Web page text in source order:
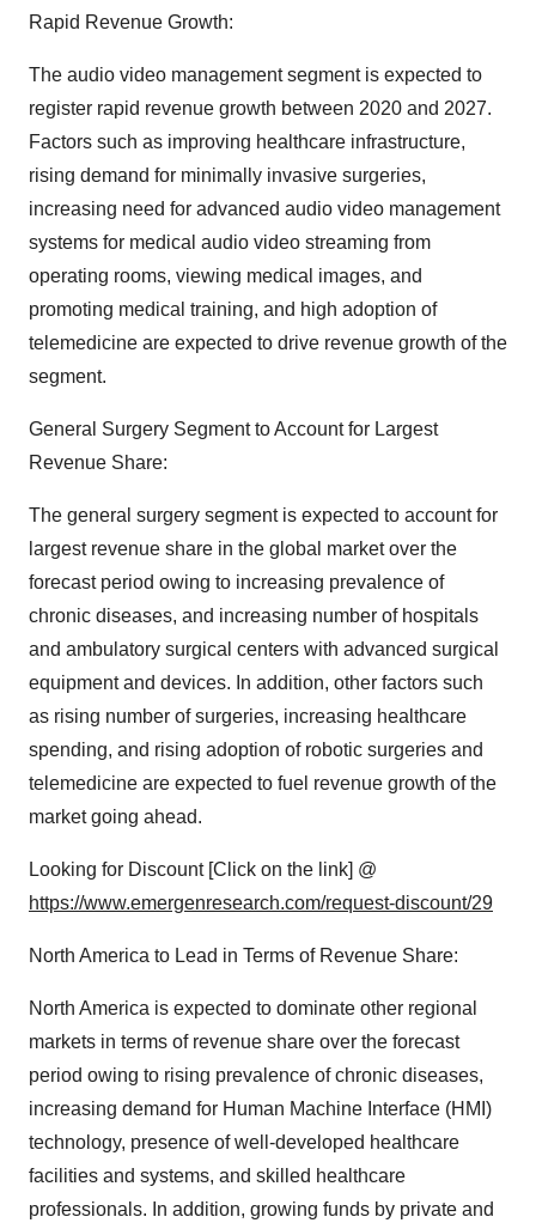
Rapid Revenue Growth:
The audio video management segment is expected to
register rapid revenue growth between 2020 and 2027.
Factors such as improving healthcare infrastructure,
rising demand for minimally invasive surgeries,
increasing need for advanced audio video management
systems for medical audio video streaming from
operating rooms, viewing medical images, and
promoting medical training, and high adoption of
telemedicine are expected to drive revenue growth of the
segment.
General Surgery Segment to Account for Largest
Revenue Share:
The general surgery segment is expected to account for
largest revenue share in the global market over the
forecast period owing to increasing prevalence of
chronic diseases, and increasing number of hospitals
and ambulatory surgical centers with advanced surgical
equipment and devices. In addition, other factors such
as rising number of surgeries, increasing healthcare
spending, and rising adoption of robotic surgeries and
telemedicine are expected to fuel revenue growth of the
market going ahead.
Looking for Discount [Click on the link] @
https://www.emergenresearch.com/request-discount/29
North America to Lead in Terms of Revenue Share:
North America is expected to dominate other regional
markets in terms of revenue share over the forecast
period owing to rising prevalence of chronic diseases,
increasing demand for Human Machine Interface (HMI)
technology, presence of well-developed healthcare
facilities and systems, and skilled healthcare
professionals. In addition, growing funds by private and